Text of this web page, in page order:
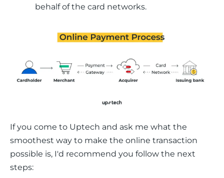
behalf of the card networks.
If you come to Uptech and ask me what the
smoothest way to make the online transaction
possible is, I'd recommend you follow the next
steps: